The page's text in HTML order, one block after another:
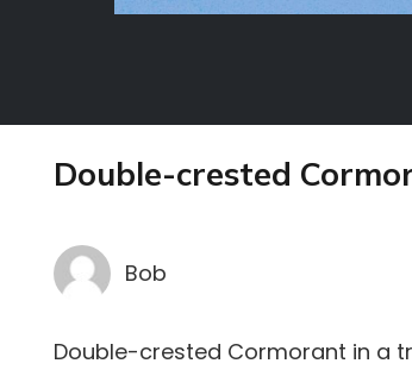
Double-crested
Bob
Double-crested Cormorant in a